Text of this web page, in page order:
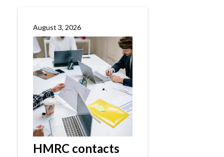
August 3, 2026
HMRC contacts